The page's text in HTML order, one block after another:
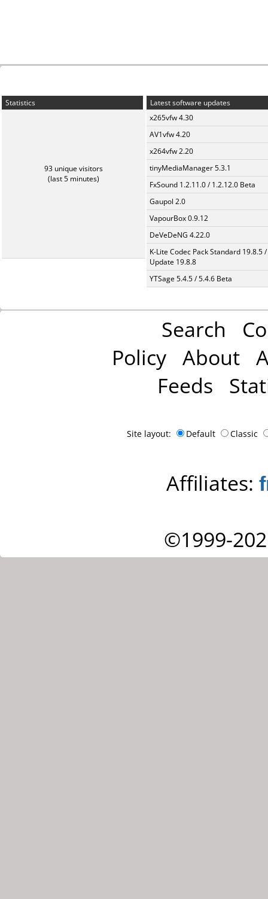
Statistics
93 unique visitors
(last 5 minutes)
Latest software updates
x265vfw 4.30
AV1vfw 4.20
x264vfw 2.20
tinyMediaManager 5.3.1
FxSound 1.2.11.0 / 1.2.12.0 Beta
Gaupol 2.0
VapourBox 0.9.12
DeVeDeNG 4.22.0
K-Lite Codec Pack Standard 19.8.5 /
Update 19.8.8
YTSage 5.4.5 / 5.4.6 Beta
Search
Policy About
Feeds
Site layout: Default Classic
Affiliates:
©1999-